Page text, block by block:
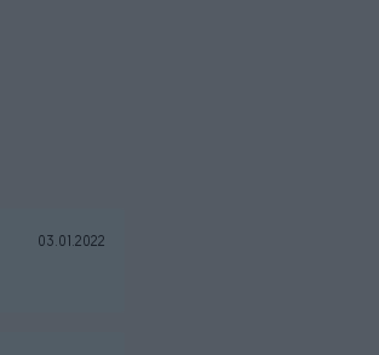
03.01.2022